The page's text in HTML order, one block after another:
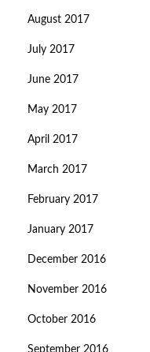
August 2017
July 2017
June 2017
May 2017
April 2017
March 2017
February 2017
January 2017
December 2016
November 2016
October 2016
September 2016